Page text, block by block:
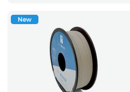
New